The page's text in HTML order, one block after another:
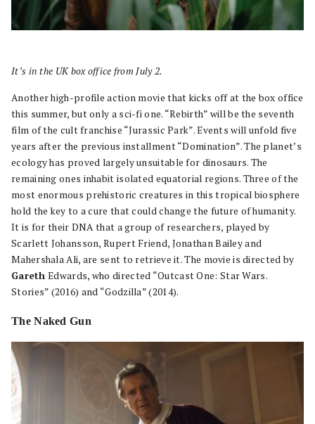
It’s in the UK box office from July 2.
Another high-profile action movie that kicks off at the box office
this summer, but only a sci-fi one. “Rebirth” will be the seventh
film of the cult franchise “Jurassic Park”. Events will unfold five
years after the previous installment “Domination”. The planet’s
ecology has proved largely unsuitable for dinosaurs. The
remaining ones inhabit isolated equatorial regions. Three of the
most enormous prehistoric creatures in this tropical biosphere
hold the key to a cure that could change the future of humanity.
It is for their DNA that a group of researchers, played by
Scarlett Johansson, Rupert Friend, Jonathan Bailey and
Mahershala Ali, are sent to retrieve it. The movie is directed by
GarethEdwards, who directed “Outcast One: Star Wars.
Stories” (2016) and “Godzilla” (2014).
The Naked Gun